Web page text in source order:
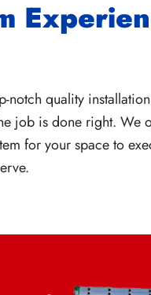
quality
job is done right. We
for your space to